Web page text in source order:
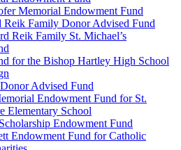
Memorial Endowment Fund
Family Donor Advised Fund
Reik Family St. Michael’s
for the Bishop Hartley High School
Advised Fund
Endowment Fund for St.
Elementary School
Endowment Fund
Endowment Fund for Catholic